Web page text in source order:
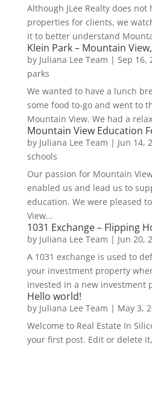
Although JLee Realty does
properties for clients, we
it to better understand
Klein Park – Mountain
by Juliana Lee Team | Sep 16,
parks
We wanted to have a lunch
some food to-go and went to
Mountain View. We had a
Mountain View Education
by Juliana Lee Team | Jun 14,
schools
Our passion for Mountain
enabled us and lead us to
education. We were pleased
View...
1031 Exchange – Flipping
by Juliana Lee Team | Jun 20,
A 1031 exchange is used to
your investment property
invested in a new investment
Hello world!
by Juliana Lee Team | May 3,
Welcome to Real Estate In
your first post. Edit or delete